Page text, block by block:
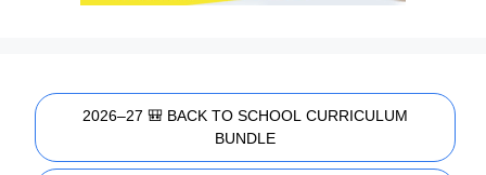
2026–27 🎒 BACK TO SCHOOL CURRICULUM
BUNDLE